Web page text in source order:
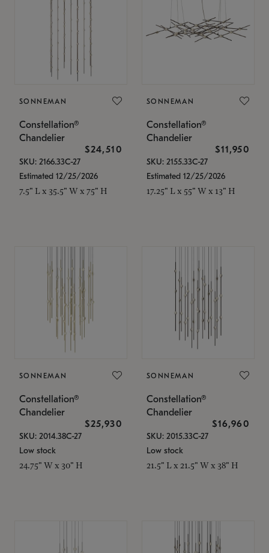
SONNEMAN
Constellation®
Chandelier
$24,510
SKU: 2166.33C-27
Estimated 12/25/2026
7.5" L x 35.5" W x 75" H
SONNEMAN
Constellation®
Chandelier
$11,950
SKU: 2155.33C-27
Estimated 12/25/2026
17.25" L x 55" W x 13" H
SONNEMAN
Constellation®
Chandelier
$25,930
SKU: 2014.38C-27
Low stock
24.75" W x 30" H
SONNEMAN
Constellation®
Chandelier
$16,960
SKU: 2015.33C-27
Low stock
21.5" L x 21.5" W x 38" H